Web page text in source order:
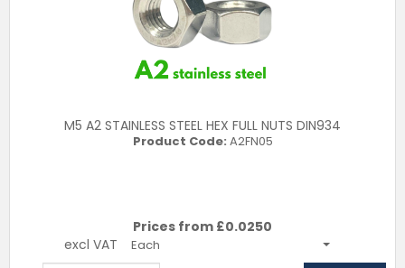
M5 A2 STAINLESS STEEL HEX FULL NUTS DIN934
Product Code: A2FN05
Prices from £0.0250
excl VAT
Each